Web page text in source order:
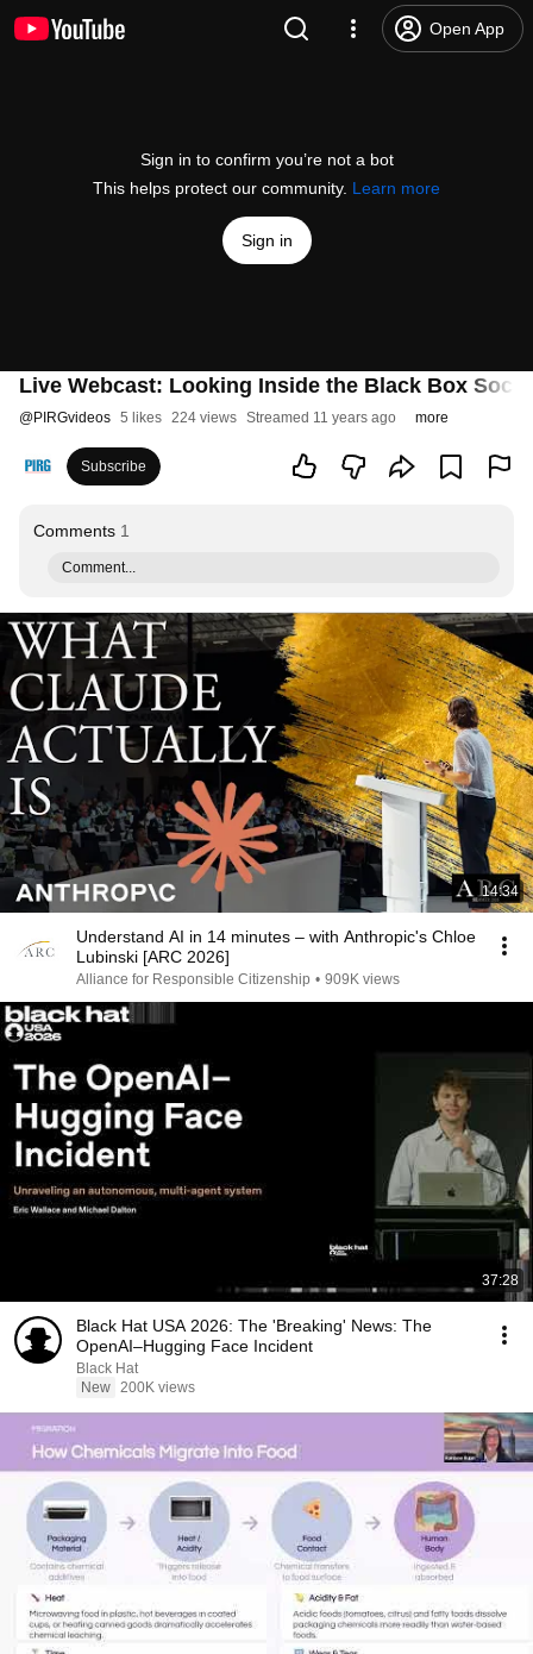
Open App
Sign in to confirm you’re not a bot
This helps protect our community. Learn more
Sign in
Live Webcast: Looking Inside the Black Box
@PIRGvideos 5 likes 224 views Streamed 11 years ago more
Subscribe
Comments 1
Comment...
14:34
Understand AI in 14 minutes – with Anthropic's Chloe
Lubinski [ARC 2026]
Alliance for Responsible Citizenship • 909K views
37:28
Black Hat USA 2026: The 'Breaking' News: The
OpenAI–Hugging Face Incident
Black Hat
New 200K views